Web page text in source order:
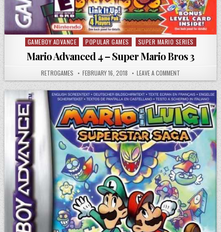
Posted in
GAMEBOY ADVANCE POPULAR GAMES SUPER MARIO SERIES
Mario Advanced 4 – Super Mario Bros 3
AUTHOR:
RETROGAMES PUBLISHED DATE:
FEBRUARY 16, 2018 LEAVE A COMMENT ON MARIO